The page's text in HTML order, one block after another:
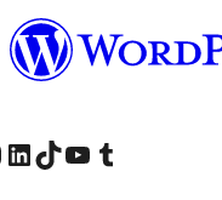
Instagram account
Visit our LinkedIn account
Visit our TikTok account
Visit our YouTube channel
Visit our Tumblr account